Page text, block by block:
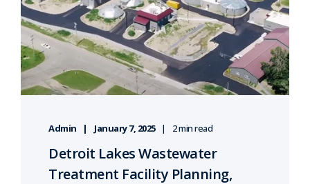
Admin January 7, 2025 2 min read
Detroit Lakes Wastewater
Treatment Facility Planning,